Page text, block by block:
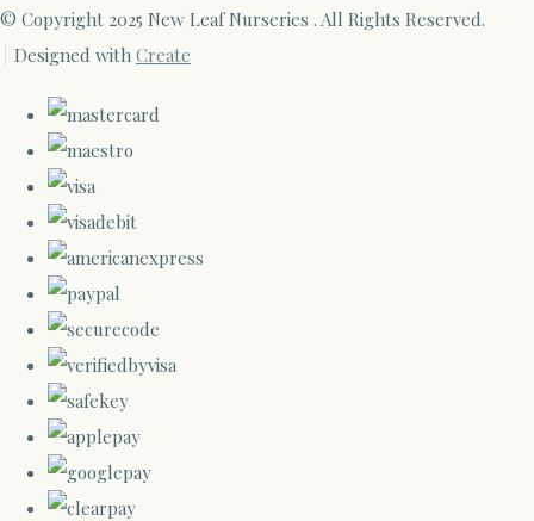
© Copyright 2025 New Leaf Nurseries . All Rights Reserved.
Designed with Create